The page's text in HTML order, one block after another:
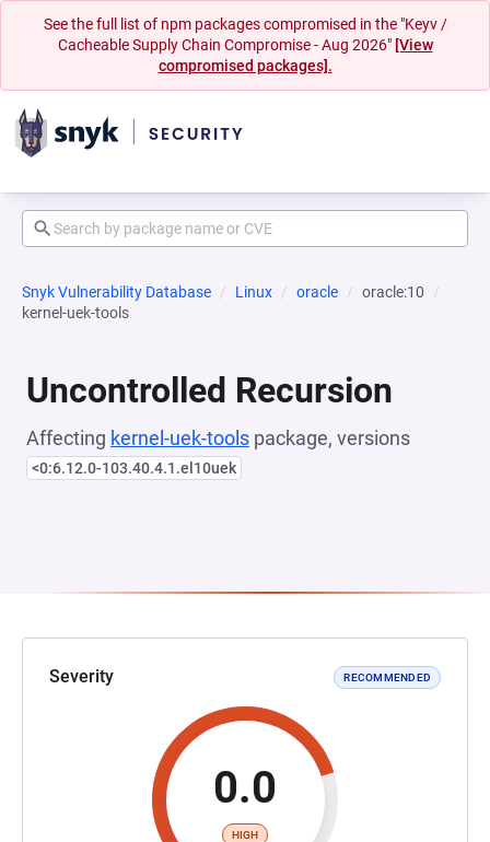
See the full list of npm packages compromised in the "Keyv /
Cacheable Supply Chain Compromise - Aug 2026" [View
compromised packages].
Snyk Vulnerability Database Linux oracle
oracle:10
kernel-uek-tools
Uncontrolled Recursion
Affecting kernel-uek-tools package, versions
<0:6.12.0-103.40.4.1.el10uek
Severity RECOMMENDED
0.0
HIGH